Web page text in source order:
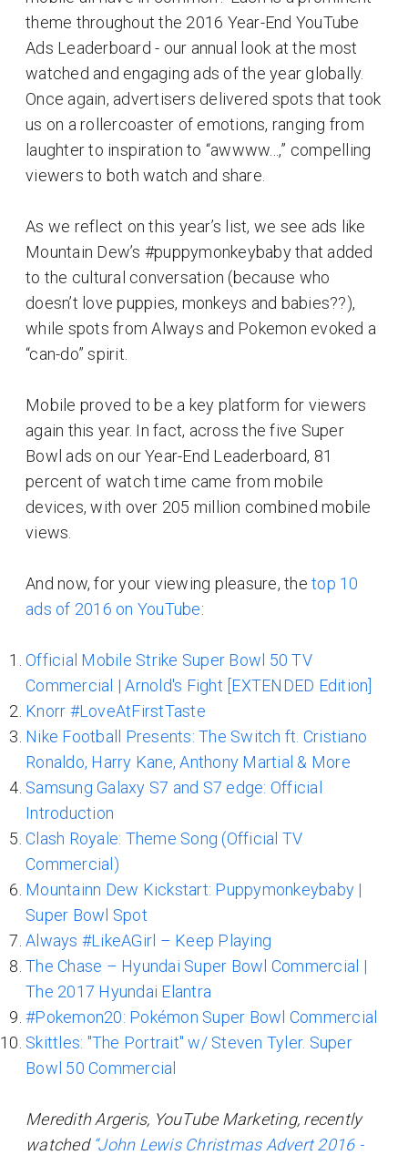
theme throughout the 2016 Year-End YouTube
Ads Leaderboard - our annual look at the most
watched and engaging ads of the year globally.
Once again, advertisers delivered spots that took
us on a rollercoaster of emotions, ranging from
laughter to inspiration to “awwww...,” compelling
viewers to both watch and share.
As we reflect on this year’s list, we see ads like
Mountain Dew’s #puppymonkeybaby that added
to the cultural conversation (because who
doesn’t love puppies, monkeys and babies??),
while spots from Always and Pokemon evoked a
“can-do” spirit.
Mobile proved to be a key platform for viewers
again this year. In fact, across the five Super
Bowl ads on our Year-End Leaderboard, 81
percent of watch time came from mobile
devices, with over 205 million combined mobile
views.
And now, for your viewing pleasure, the top 10
ads of 2016 on YouTube:
Official Mobile Strike Super Bowl 50 TV
Commercial | Arnold's Fight [EXTENDED Edition]
Knorr #LoveAtFirstTaste
Nike Football Presents: The Switch ft. Cristiano
Ronaldo, Harry Kane, Anthony Martial & More
Samsung Galaxy S7 and S7 edge: Official
Introduction
Clash Royale: Theme Song (Official TV
Commercial)
Mountainn Dew Kickstart: Puppymonkeybaby |
Super Bowl Spot
Always #LikeAGirl – Keep Playing
The Chase – Hyundai Super Bowl Commercial |
The 2017 Hyundai Elantra
#Pokemon20: Pokémon Super Bowl Commercial
Skittles: "The Portrait" w/ Steven Tyler. Super
Bowl 50 Commercial
Meredith Argeris, YouTube Marketing, recently
watched “John Lewis Christmas Advert 2016 -